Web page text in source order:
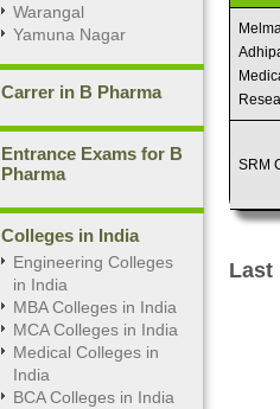
Warangal
Yamuna Nagar
Carrer in B Pharma
Entrance Exams for B
Pharma
Colleges in India
Engineering Colleges
in India
MBA Colleges in India
MCA Colleges in India
Medical Colleges in
India
BCA Colleges in India
SRM
Last